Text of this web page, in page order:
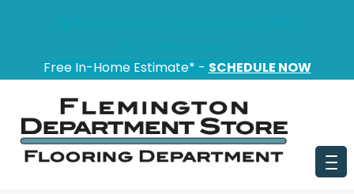
Free In-Home Estimate* - SCHEDULE NOW